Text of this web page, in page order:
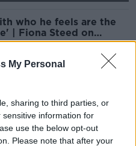
My Personal
sharing to third parties, or
information for
use the below opt-out
Please note that after your
who he feels are the
| Fiona Steed on
squad
with Toulose